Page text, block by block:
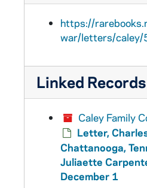
https://
war/letters/
Linked Records
Caley Family
Letter,
Chattanooga,
Juliaette
December 1